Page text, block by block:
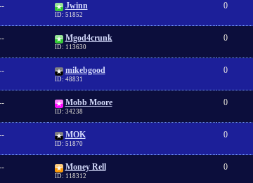
Jwinn
ID: 51852
0
Mgod4crunk
ID: 113630
0
mikebgood
ID: 48831
0
Mobb Moore
ID: 34238
0
MOK
ID: 51870
0
Money Rell
ID: 118312
0